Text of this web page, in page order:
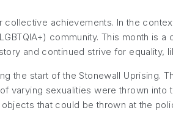
achievements. In the
community. This month is
and continued strive for equality,
the start of the Stonewall Uprising.
varying sexualities were thrown into
that could be thrown at the